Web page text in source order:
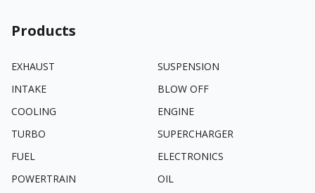
Products
EXHAUST
SUSPENSION
INTAKE
BLOW OFF
COOLING
ENGINE
TURBO
SUPERCHARGER
FUEL
ELECTRONICS
POWERTRAIN
OIL